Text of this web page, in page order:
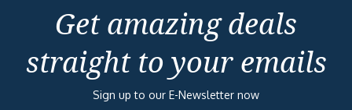
Get amazing deals
straight to your emails
Sign up to our E-Newsletter now